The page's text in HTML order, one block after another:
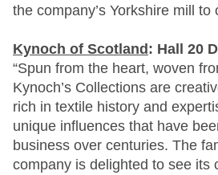
the company’s Yorkshire mill to
Kynoch of Scotland : Hall 20
“Spun from the heart, woven
Kynoch’s Collections are
rich in textile history and
unique influences that have
business over centuries. The
company is delighted to see its